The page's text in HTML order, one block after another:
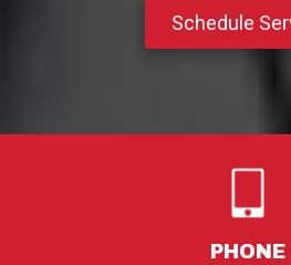
Schedule
PHONE